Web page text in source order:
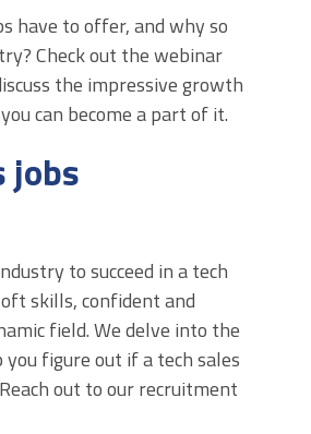
have to offer, and why so
Check out the webinar
the impressive growth
can become a part of it.
jobs
to succeed in a tech
skills, confident and
field. We delve into the
figure out if a tech sales
out to our recruitment